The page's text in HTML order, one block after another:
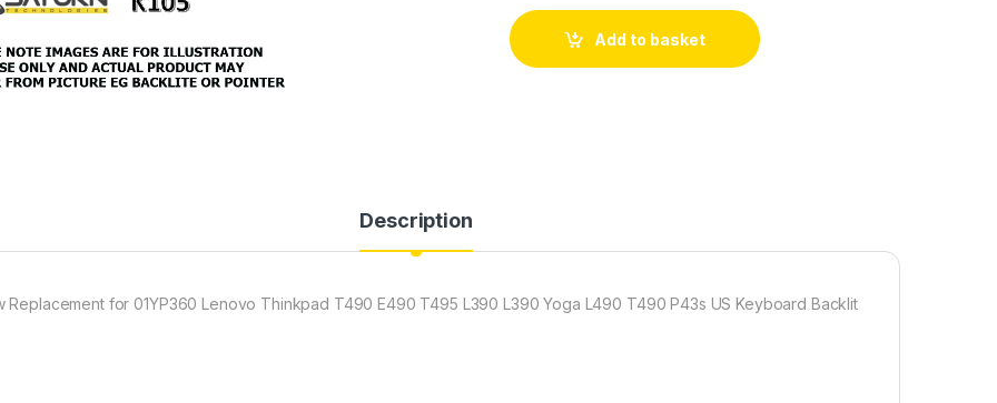
Add to basket
Description
Replacement for 01YP360 Lenovo Thinkpad T490 E490 T495 L390 L390 Yoga L490 T490 P43s US Keyboard Backlit